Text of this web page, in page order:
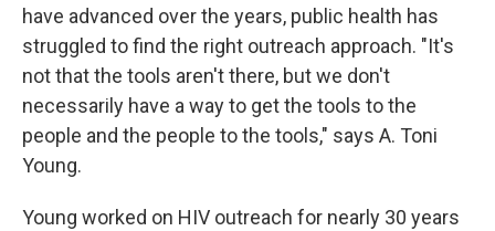
have advanced over the years, public health has
struggled to find the right outreach approach. "It's
not that the tools aren't there, but we don't
necessarily have a way to get the tools to the
people and the people to the tools," says A. Toni
Young.
Young worked on HIV outreach for nearly 30 years